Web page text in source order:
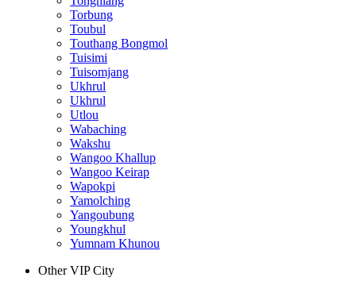
Torbung
Toubul
Touthang Bongmol
Tuisimi
Tuisomjang
Ukhrul
Ukhrul
Utlou
Wabaching
Wakshu
Wangoo Khallup
Wangoo Keirap
Wapokpi
Yamolching
Yangoubung
Youngkhul
Yumnam Khunou
Other VIP City